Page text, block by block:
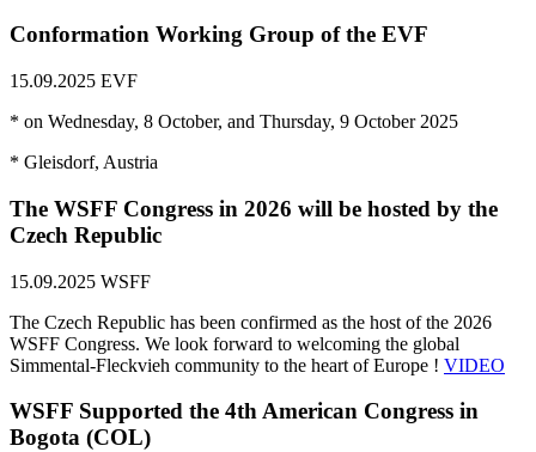
Conformation Working Group of the EVF
15.09.2025 EVF
* on Wednesday, 8 October, and Thursday, 9 October 2025
* Gleisdorf, Austria
The WSFF Congress in 2026 will be hosted by the
Czech Republic
15.09.2025 WSFF
The Czech Republic has been confirmed as the host of the 2026
WSFF Congress. We look forward to welcoming the global
Simmental-Fleckvieh community to the heart of Europe ! VIDEO
WSFF Supported the 4th American Congress in
Bogota (COL)